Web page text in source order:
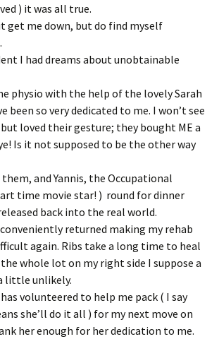
) it was all true.
get me down, but do find myself
I had dreams about unobtainable
physio with the help of the lovely Sarah
been so very dedicated to me. I won’t see
loved their gesture; they bought ME a
Is it not supposed to be the other way
and Yannis, the Occupational
time movie star! ) round for dinner
back into the real world.
returned making my rehab
again. Ribs take a long time to heal
whole lot on my right side I suppose a
little unlikely.
volunteered to help me pack ( I say
she’ll do it all ) for my next move on
her enough for her dedication to me.